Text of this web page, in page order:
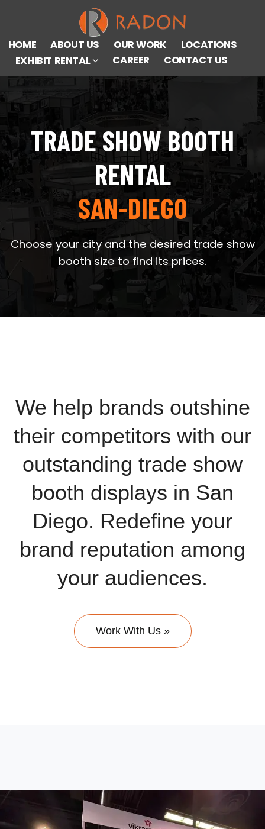
HOME ABOUT US OUR WORK
LOCATIONS
EXHIBIT RENTAL
CAREER CONTACT US
TRADE SHOW BOOTH
RENTAL
SAN-DIEGO
Choose your city and the desired trade show
booth size to find its prices.
We help brands outshine
their competitors with our
outstanding trade show
booth displays in San
Diego. Redefine your
brand reputation among
your audiences.
Work With Us »